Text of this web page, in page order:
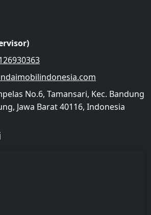
No.6, Tamansari, Kec. Bandung
Jawa Barat 40116, Indonesia